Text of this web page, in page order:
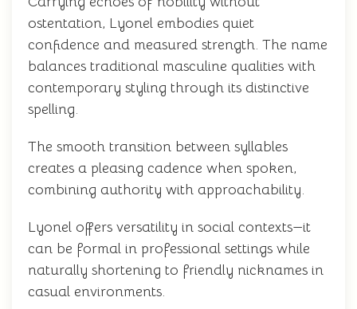
ostentation, Lyonel embodies quiet
confidence and measured strength. The name
balances traditional masculine qualities with
contemporary styling through its distinctive
spelling.
The smooth transition between syllables
creates a pleasing cadence when spoken,
combining authority with approachability.
Lyonel offers versatility in social contexts—it
can be formal in professional settings while
naturally shortening to friendly nicknames in
casual environments.